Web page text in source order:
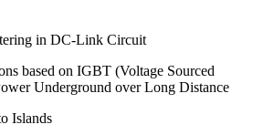
in DC-Link Circuit
based on IGBT (Voltage Sourced
Underground over Long Distance
Islands